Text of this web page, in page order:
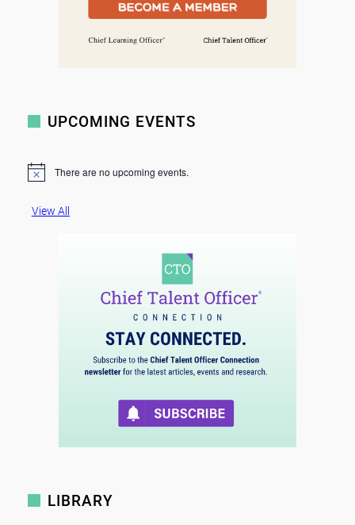
UPCOMING EVENTS
N
There are no upcoming events.
View All
LIBRARY